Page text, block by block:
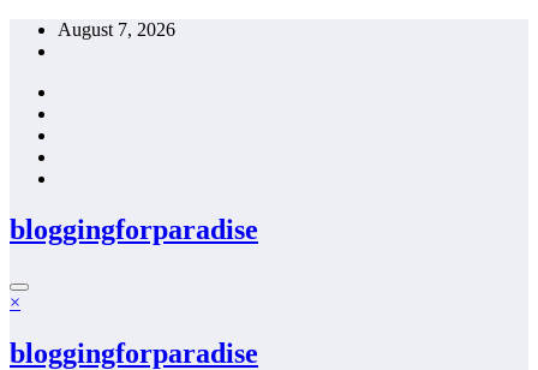
Skip
August 7, 2026
bloggingforparadise
×
bloggingforparadise